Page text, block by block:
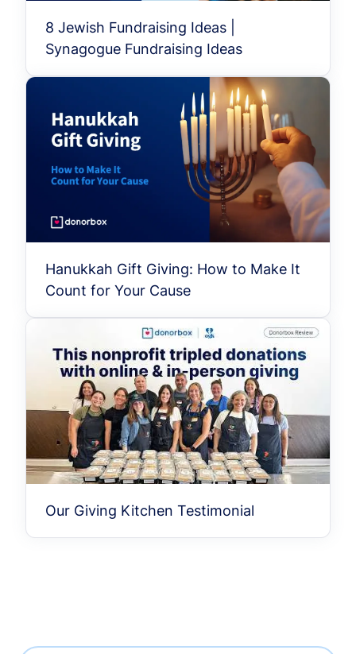
8 Jewish Fundraising Ideas |
Synagogue Fundraising Ideas
Hanukkah Gift Giving: How to Make It
Count for Your Cause
Our Giving Kitchen Testimonial